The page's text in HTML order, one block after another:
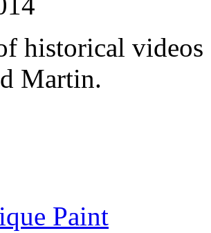
historical
Martin.
Paint